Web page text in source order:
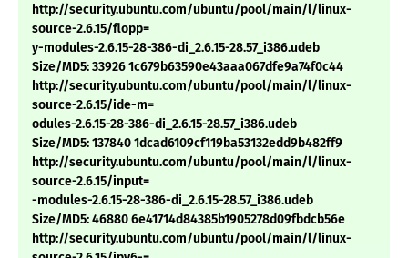
http://security.ubuntu.com/ubuntu/pool/main/l/linux-
source-2.6.15/flopp=
y-modules-2.6.15-28-386-di_2.6.15-28.57_i386.udeb
Size/MD5: 33926 1c679b63590e43aaa067dfe9a74f0c44
http://security.ubuntu.com/ubuntu/pool/main/l/linux-
source-2.6.15/ide-m=
odules-2.6.15-28-386-di_2.6.15-28.57_i386.udeb
Size/MD5: 137840 1dcad6109cf119ba53132edd9b482ff9
http://security.ubuntu.com/ubuntu/pool/main/l/linux-
source-2.6.15/input=
-modules-2.6.15-28-386-di_2.6.15-28.57_i386.udeb
Size/MD5: 46880 6e41714d84385b1905278d09fbdcb56e
http://security.ubuntu.com/ubuntu/pool/main/l/linux-